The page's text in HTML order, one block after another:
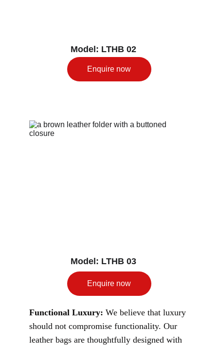
Model: LTHB 02
Model: LTHB 03
Enquire now
Enquire now
Functional Luxury: We believe that luxury
should not compromise functionality. Our
leather bags are thoughtfully designed with